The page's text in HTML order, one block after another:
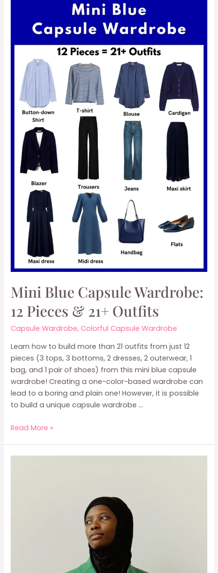
Ideas)
Mini Blue Capsule Wardrobe:
12 Pieces & 21+ Outfits
Capsule Wardrobe,Colorful Capsule Wardrobe
Learn how to build more than 21 outfits from just 12
pieces (3 tops, 3 bottoms, 2 dresses, 2 outerwear, 1
bag, and 1 pair of shoes) from this mini blue capsule
wardrobe! Creating a one-color-based wardrobe can
lead to a boring and plain one! However, it is possible
to build a unique capsule wardrobe …
Mini
Read More »